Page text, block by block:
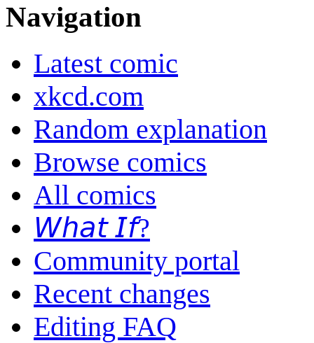
Navigation
Latest comic
xkcd.com
Random explanation
Browse comics
All comics
𝘞𝘩𝘢𝘵 𝘐𝘧?
Community portal
Recent changes
Editing FAQ